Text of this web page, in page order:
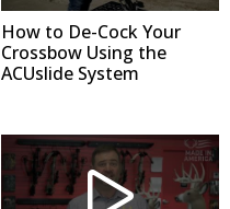
How to De-Cock Your
Crossbow Using the
ACUslide System